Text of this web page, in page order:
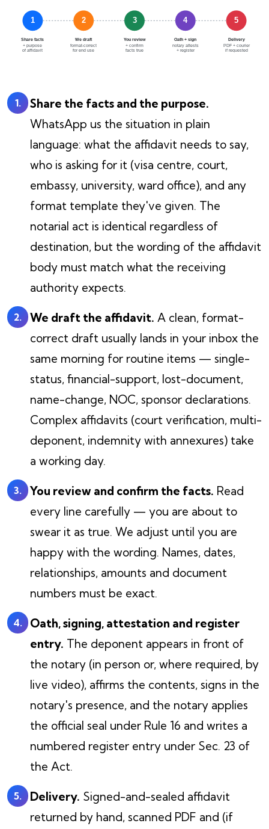
1
Share facts
+ purpose
of affidavit
2
We draft
format-correct
for end use
3
You review
+ confirm
facts true
4
Oath + sign
notary attests
+ register
5
Delivery
PDF + courier
if requested
Share the facts and the purpose.
WhatsApp us the situation in plain
language: what the affidavit needs to say,
who is asking for it (visa centre, court,
embassy, university, ward office), and any
format template they've given. The
notarial act is identical regardless of
destination, but the wording of the affidavit
body must match what the receiving
authority expects.
We draft the affidavit. A clean, format-
correct draft usually lands in your inbox the
same morning for routine items — single-
status, financial-support, lost-document,
name-change, NOC, sponsor declarations.
Complex affidavits (court verification, multi-
deponent, indemnity with annexures) take
a working day.
You review and confirm the facts. Read
every line carefully — you are about to
swear it as true. We adjust until you are
happy with the wording. Names, dates,
relationships, amounts and document
numbers must be exact.
Oath, signing, attestation and register
entry. The deponent appears in front of
the notary (in person or, where required, by
live video), affirms the contents, signs in the
notary's presence, and the notary applies
the official seal under Rule 16 and writes a
numbered register entry under Sec. 23 of
the Act.
Delivery. Signed-and-sealed affidavit
returned by hand, scanned PDF and (if